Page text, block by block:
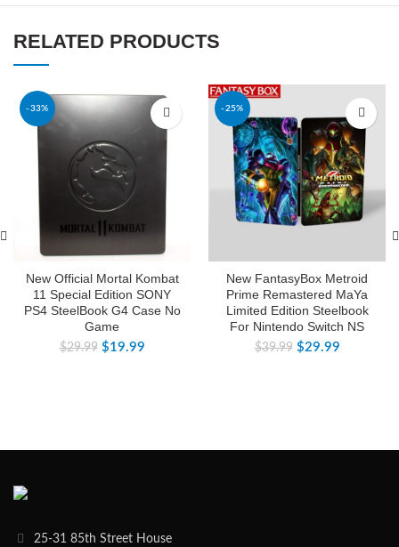
RELATED PRODUCTS
-33%
New Official Mortal Kombat
11 Special Edition SONY
PS4 SteelBook G4 Case No
Game
$29.99 $19.99
-25%
New FantasyBox Metroid
Prime Remastered MaYa
Limited Edition Steelbook
For Nintendo Switch NS
$39.99 $29.99
25-31 85th Street House